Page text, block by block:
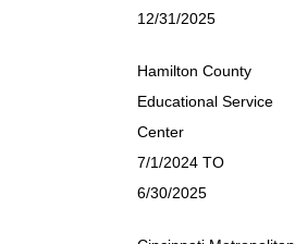
12/31/2025
Hamilton County
Educational Service
Center
7/1/2024 TO
6/30/2025